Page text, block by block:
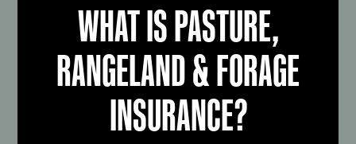
WHAT IS PASTURE,
RANGELAND & FORAGE
INSURANCE?